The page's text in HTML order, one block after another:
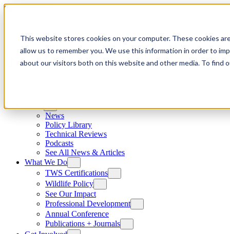
This website stores cookies on your computer. These cookies
allow us to remember you. We use this information in order to
about our visitors both on this website and other media. To find
Skip to content
News
Policy Library
Technical Reviews
Podcasts
See All News & Articles
What We Do
TWS Certifications
Wildlife Policy
See Our Impact
Professional Development
Annual Conference
Publications + Journals